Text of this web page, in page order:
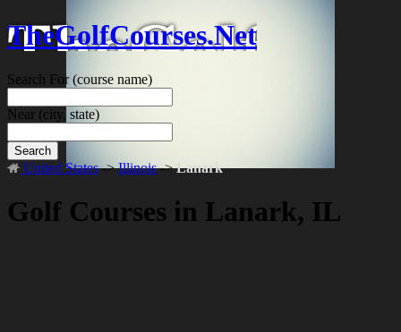
TheGolfCourses.Net
Search For(course name)
Near (city, state)
Search
United States->Illinois->Lanark
Golf Courses in Lanark, IL